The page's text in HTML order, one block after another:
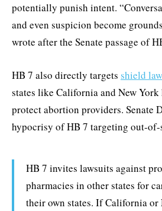
potentially punish intent.
and even suspicion become
wrote after the Senate passage of
HB 7 also directly targets shield
states like California and New York
protect abortion providers. Senate
hypocrisy of HB 7 targeting out-of-
HB 7 invites lawsuits against
pharmacies in other states for
their own states. If California or